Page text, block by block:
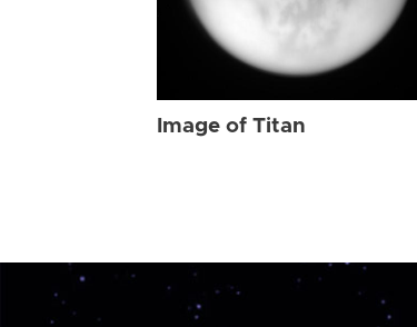
Image of Titan